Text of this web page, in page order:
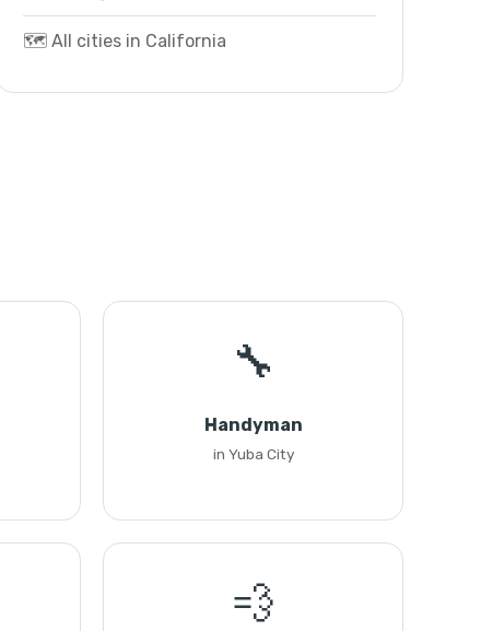
🗺️ All cities in California
🔧
Handyman
in Yuba City
💨